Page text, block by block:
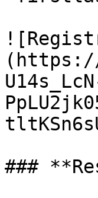
(https://
###